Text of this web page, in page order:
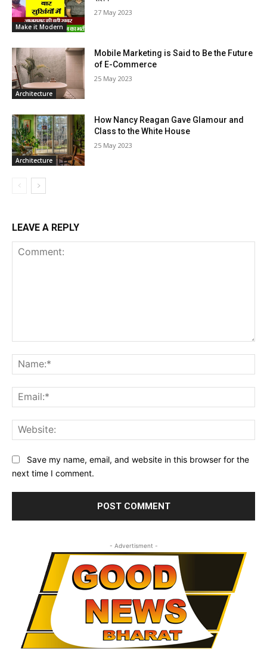
Make it Modern
27 May 2023
Architecture
Mobile Marketing is Said to Be the Future
of E-Commerce
25 May 2023
Architecture
How Nancy Reagan Gave Glamour and
Class to the White House
25 May 2023
LEAVE A REPLY
Save my name, email, and website in this browser for the
next time I comment.
- Advertisment -